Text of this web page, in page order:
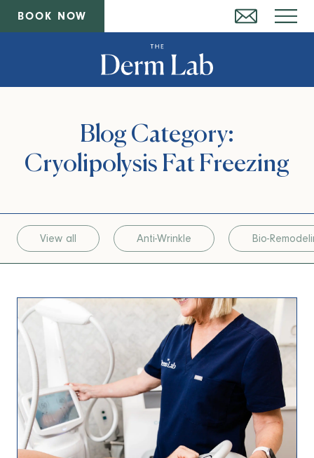
BOOK NOW
Blog Category:
Cryolipolysis Fat Freezing
View all Anti-Wrinkle Bio-